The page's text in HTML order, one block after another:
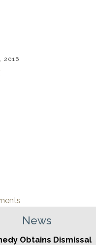
2016
News
Obtains Dismissal